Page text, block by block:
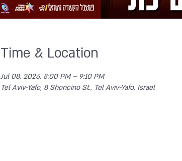
Time & Location
Jul 08, 2026, 8:00 PM – 9:10 PM
Tel Aviv-Yafo, 8 Shoncino St., Tel Aviv-Yafo, Israel